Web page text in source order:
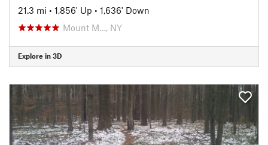
21.3 mi • 1,856' Up • 1,636' Down
Mount M…, NY
Explore in 3D